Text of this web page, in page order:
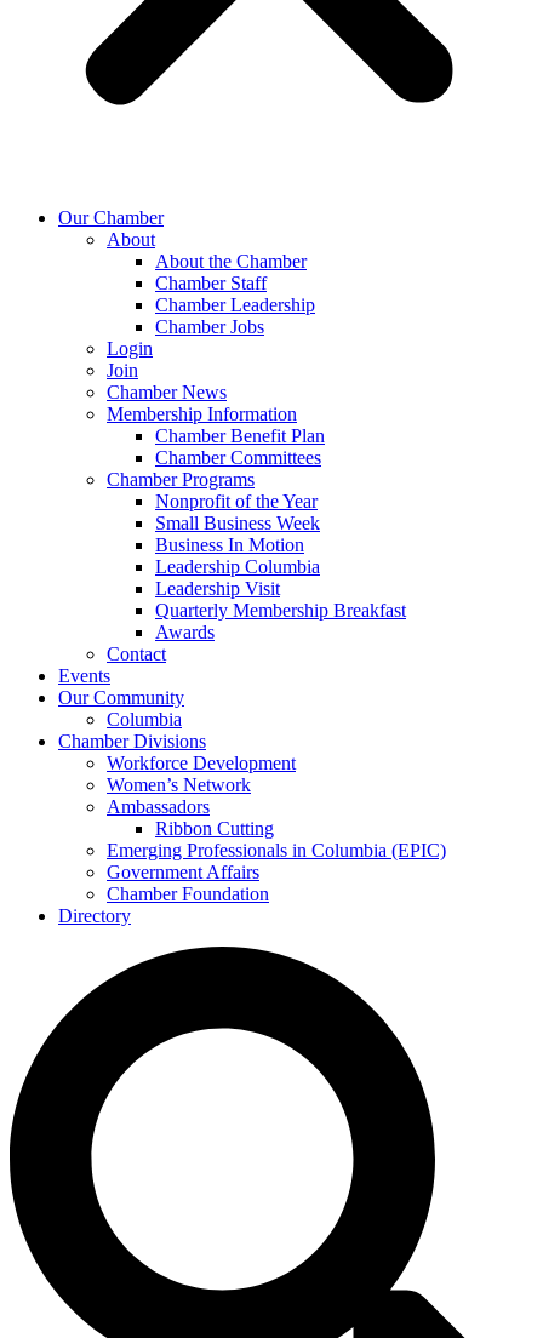
Our Chamber
About
About the Chamber
Chamber Staff
Chamber Leadership
Chamber Jobs
Login
Join
Chamber News
Membership Information
Chamber Benefit Plan
Chamber Committees
Chamber Programs
Nonprofit of the Year
Small Business Week
Business In Motion
Leadership Columbia
Leadership Visit
Quarterly Membership Breakfast
Awards
Contact
Events
Our Community
Columbia
Chamber Divisions
Workforce Development
Women’s Network
Ambassadors
Ribbon Cutting
Emerging Professionals in Columbia (EPIC)
Government Affairs
Chamber Foundation
Directory